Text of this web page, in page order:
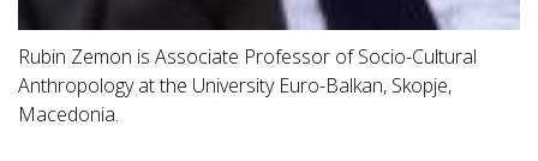
Rubin Zemon is Associate Professor of Socio-Cultural
Anthropology at the University Euro-Balkan, Skopje,
Macedonia.